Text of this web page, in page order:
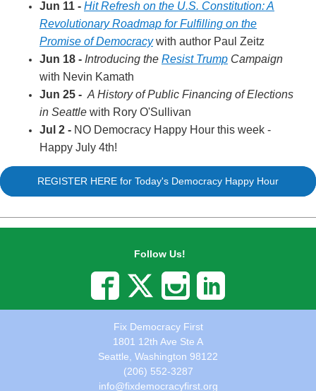
Jun 11 - Hit Refresh on the U.S. Constitution: A
Revolutionary Roadmap for Fulfilling on the
Promise of Democracywith author Paul Zeitz
Jun 18 - Introducing the Resist Trump Campaign
with Nevin Kamath
Jun 25 - A History of Public Financing of Elections
in Seattle with Rory O'Sullivan
Jul 2 - NO Democracy Happy Hour this week -
Happy July 4th!
REGISTER HERE for Today's Democracy Happy Hour
Follow Us!
Fix Democracy First
1801 12th Ave Ste A
Seattle, Washington 98122
(206) 552-3287
info@fixdemocracyfirst.org